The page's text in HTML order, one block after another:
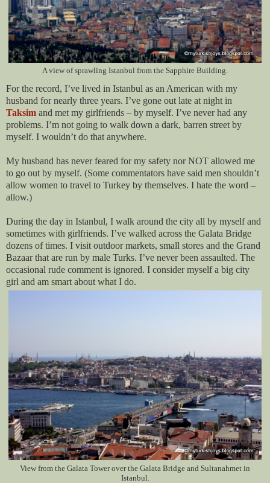
A view of sprawling Istanbul from the Sapphire Building.
For the record, I’ve lived in Istanbul as an American with my
husband for nearly three years. I’ve gone out late at night in
Taksim and met my girlfriends – by myself. I’ve never had any
problems. I’m not going to walk down a dark, barren street by
myself. I wouldn’t do that anywhere.
My husband has never feared for my safety nor NOT allowed me
to go out by myself. (Some commentators have said men shouldn’t
allow women to travel to Turkey by themselves. I hate the word –
allow.)
During the day in Istanbul, I walk around the city all by myself and
sometimes with girlfriends. I’ve walked across the Galata Bridge
dozens of times. I visit outdoor markets, small stores and the Grand
Bazaar that are run by male Turks. I’ve never been assaulted. The
occasional rude comment is ignored. I consider myself a big city
girl and am smart about what I do.
View from the Galata Tower over the Galata Bridge and Sultanahmet in
Istanbul.